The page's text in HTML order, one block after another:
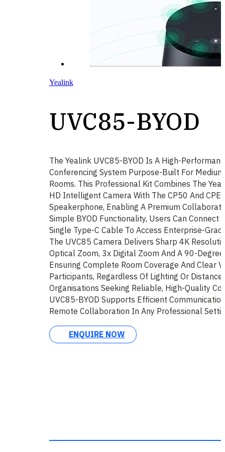
Yealink
UVC85-BYOD
The Yealink UVC85-BYOD Is A High-
Conferencing System Purpose-Built For
Rooms. This Professional Kit Combines The
HD Intelligent Camera With The CP50 And
Speakerphone, Enabling A Premium
Simple BYOD Functionality, Users Can Connect
Single Type-C Cable To Access Enterprise-
The UVC85 Camera Delivers Sharp 4K
Optical Zoom, 3x Digital Zoom And A 90-Degree
Ensuring Complete Room Coverage And Clear
Participants, Regardless Of Lighting Or
Organisations Seeking Reliable, High-Quality
UVC85-BYOD Supports Efficient
Remote Collaboration In Any Professional
ENQUIRE NOW